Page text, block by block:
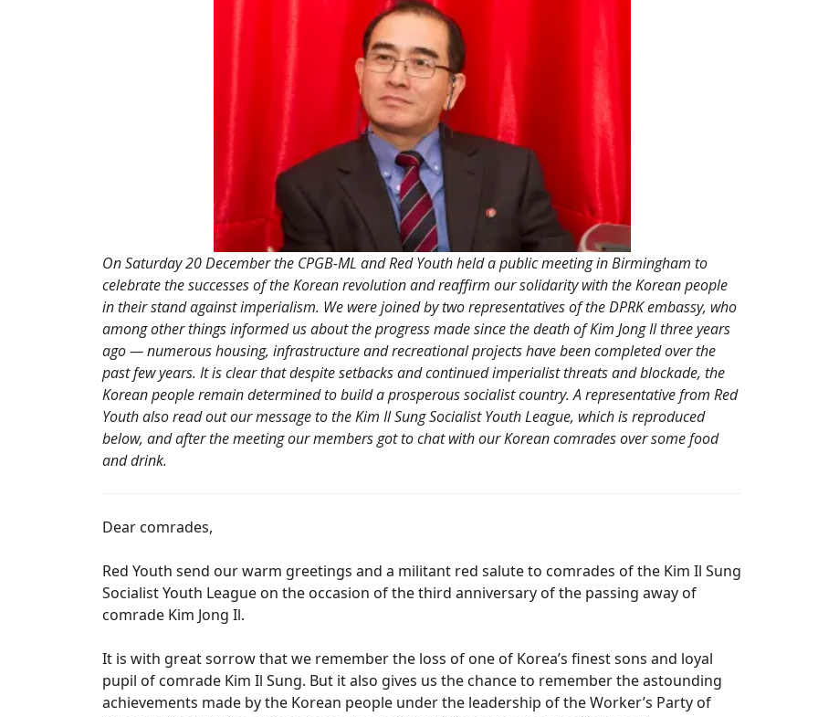
On Saturday 20 December the CPGB-ML and Red Youth held a public meeting in Birmingham to
celebrate the successes of the Korean revolution and reaffirm our solidarity with the Korean people
in their stand against imperialism. We were joined by two representatives of the DPRK embassy, who
among other things informed us about the progress made since the death of Kim Jong Il three years
ago — numerous housing, infrastructure and recreational projects have been completed over the
past few years. It is clear that despite setbacks and continued imperialist threats and blockade, the
Korean people remain determined to build a prosperous socialist country. A representative from Red
Youth also read out our message to the Kim Il Sung Socialist Youth League, which is reproduced
below, and after the meeting our members got to chat with our Korean comrades over some food
and drink.
Dear comrades,
Red Youth send our warm greetings and a militant red salute to comrades of the Kim Il Sung
Socialist Youth League on the occasion of the third anniversary of the passing away of
comrade Kim Jong Il.
It is with great sorrow that we remember the loss of one of Korea’s finest sons and loyal
pupil of comrade Kim Il Sung. But it also gives us the chance to remember the astounding
achievements made by the Korean people under the leadership of the Worker’s Party of